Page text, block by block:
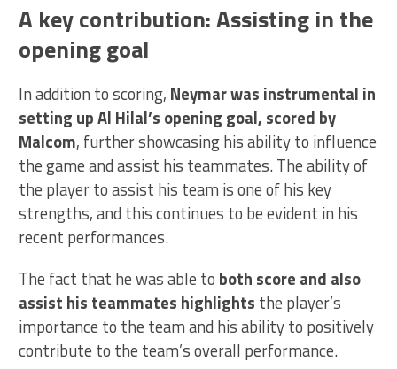
A key contribution: Assisting in the
opening goal
In addition to scoring, Neymar was instrumental in
setting up Al Hilal’s opening goal, scored by
Malcom, further showcasing his ability to influence
the game and assist his teammates. The ability of
the player to assist his team is one of his key
strengths, and this continues to be evident in his
recent performances.
The fact that he was able to both score and also
assist his teammates highlights the player’s
importance to the team and his ability to positively
contribute to the team’s overall performance.